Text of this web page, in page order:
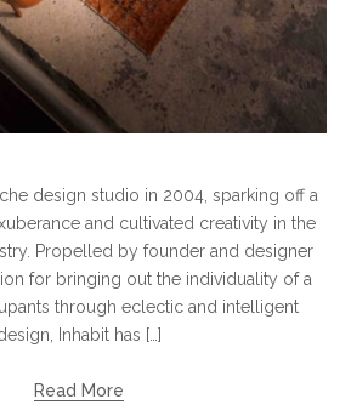
design studio in 2004, sparking off a
and cultivated creativity in the
Propelled by founder and designer
for bringing out the individuality of a
through eclectic and intelligent
Inhabit has […]
Read More